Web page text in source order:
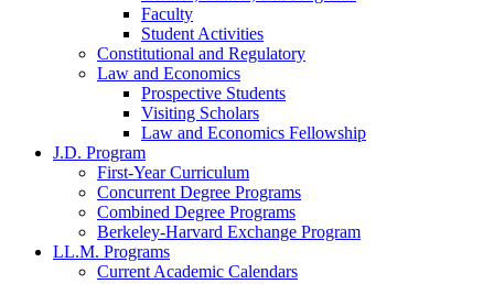
Faculty
Student Activities
Constitutional and Regulatory
Law and Economics
Prospective Students
Visiting Scholars
Law and Economics Fellowship
J.D. Program
First-Year Curriculum
Concurrent Degree Programs
Combined Degree Programs
Berkeley-Harvard Exchange Program
LL.M. Programs
Current Academic Calendars